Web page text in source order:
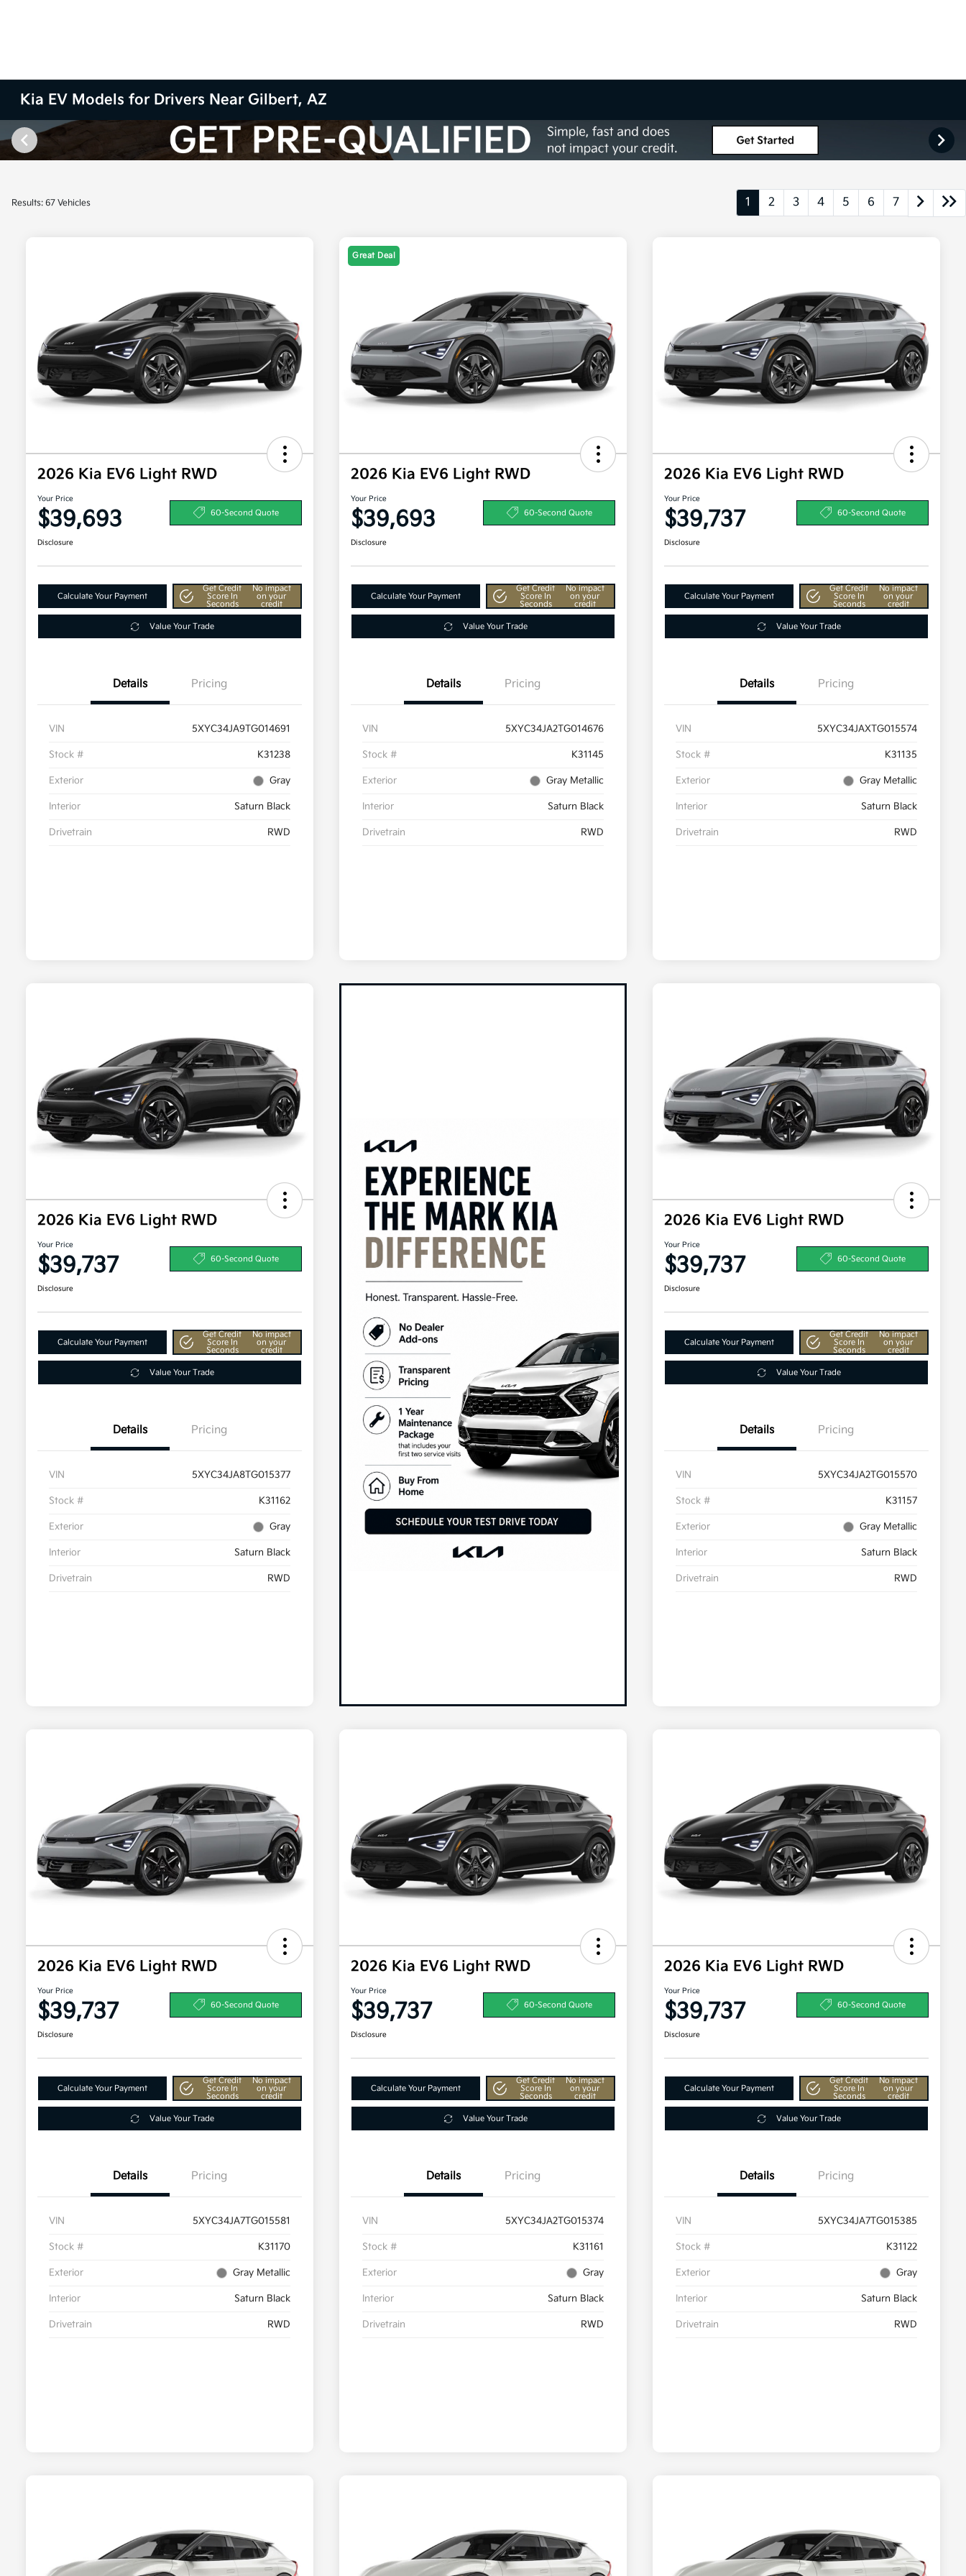
Kia EV Models for Drivers Near Gilbert, AZ
Results: 67 Vehicles 1 2 3 4 5 6 7
2026 Kia EV6 Light RWD
Your Price
$39,693 60-Second Quote
Disclosure
Calculate Your Payment
Get Credit
Score In
Seconds
No impact
on your
credit
Value Your Trade
Details Pricing
VIN 5XYC34JA9TG014691
Stock # K31238
Exterior Gray
Interior Saturn Black
Drivetrain RWD
Great Deal
2026 Kia EV6 Light RWD
Your Price
$39,693 60-Second Quote
Disclosure
Calculate Your Payment
Get Credit
Score In
Seconds
No impact
on your
credit
Value Your Trade
Details Pricing
VIN 5XYC34JA2TG014676
Stock # K31145
Exterior Gray Metallic
Interior Saturn Black
Drivetrain RWD
2026 Kia EV6 Light RWD
Your Price
$39,737 60-Second Quote
Disclosure
Calculate Your Payment
Get Credit
Score In
Seconds
No impact
on your
credit
Value Your Trade
Details Pricing
VIN 5XYC34JAXTG015574
Stock # K31135
Exterior Gray Metallic
Interior Saturn Black
Drivetrain RWD
2026 Kia EV6 Light RWD
Your Price
$39,737 60-Second Quote
Disclosure
Calculate Your Payment
Get Credit
Score In
Seconds
No impact
on your
credit
Value Your Trade
Details Pricing
VIN 5XYC34JA8TG015377
Stock # K31162
Exterior Gray
Interior Saturn Black
Drivetrain RWD
2026 Kia EV6 Light RWD
Your Price
$39,737 60-Second Quote
Disclosure
Calculate Your Payment
Get Credit
Score In
Seconds
No impact
on your
credit
Value Your Trade
Details Pricing
VIN 5XYC34JA2TG015570
Stock # K31157
Exterior Gray Metallic
Interior Saturn Black
Drivetrain RWD
2026 Kia EV6 Light RWD
Your Price
$39,737 60-Second Quote
Disclosure
Calculate Your Payment
Get Credit
Score In
Seconds
No impact
on your
credit
Value Your Trade
Details Pricing
VIN 5XYC34JA7TG015581
Stock # K31170
Exterior Gray Metallic
Interior Saturn Black
Drivetrain RWD
2026 Kia EV6 Light RWD
Your Price
$39,737 60-Second Quote
Disclosure
Calculate Your Payment
Get Credit
Score In
Seconds
No impact
on your
credit
Value Your Trade
Details Pricing
VIN 5XYC34JA2TG015374
Stock # K31161
Exterior Gray
Interior Saturn Black
Drivetrain RWD
2026 Kia EV6 Light RWD
Your Price
$39,737 60-Second Quote
Disclosure
Calculate Your Payment
Get Credit
Score In
Seconds
No impact
on your
credit
Value Your Trade
Details Pricing
VIN 5XYC34JA7TG015385
Stock # K31122
Exterior Gray
Interior Saturn Black
Drivetrain RWD